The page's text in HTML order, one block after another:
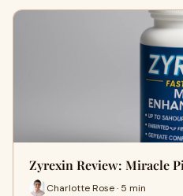
Zyrexin Review: Miracle
Charlotte Rose · 5 min